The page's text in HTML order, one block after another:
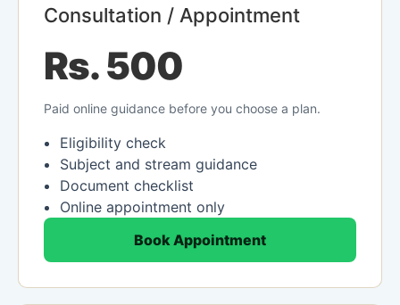
Consultation / Appointment
Rs. 500
Paid online guidance before you choose a plan.
Eligibility check
Subject and stream guidance
Document checklist
Online appointment only
Book Appointment